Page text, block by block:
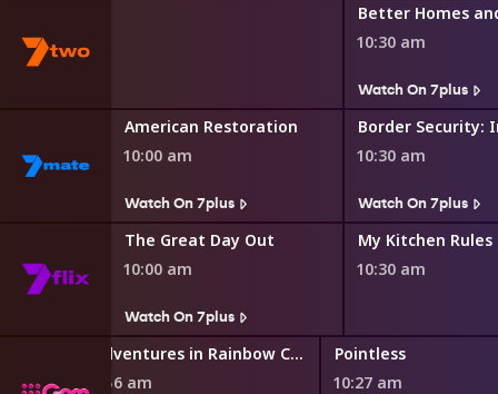
Better Homes
10:30 am
Watch On 7plus
American Restoration
10:00 am
Watch On 7plus
10:30 am
Watch On 7plus
The Great Day Out
10:00 am
Watch On 7plus
My Kitchen Rules
10:30 am
Adventures in Rainbow Country
9:56 am
Pointless
10:27 am